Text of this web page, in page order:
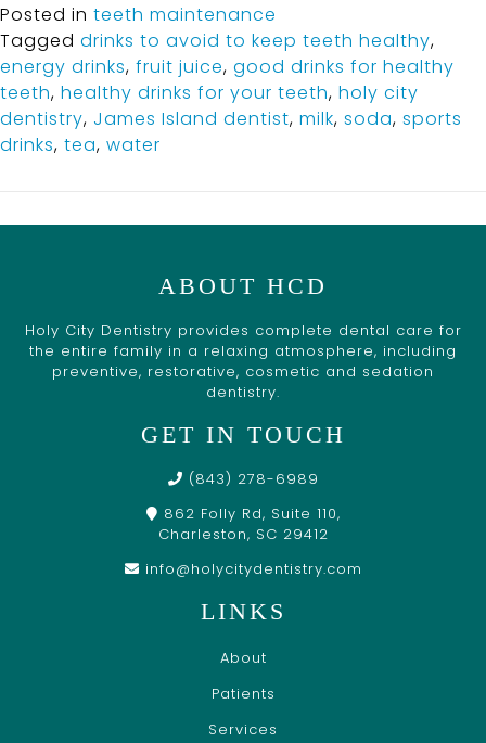
Posted in teeth maintenance
Tagged drinks to avoid to keep teeth healthy,
energy drinks, fruit juice, good drinks for healthy
teeth, healthy drinks for your teeth, holy city
dentistry, James Island dentist, milk, soda, sports
drinks, tea, water
ABOUT HCD
Holy City Dentistry provides complete dental care for
the entire family in a relaxing atmosphere, including
preventive, restorative, cosmetic and sedation
dentistry.
GET IN TOUCH
(843) 278-6989
862 Folly Rd, Suite 110,
Charleston, SC 29412
info@holycitydentistry.com
LINKS
About
Patients
Services